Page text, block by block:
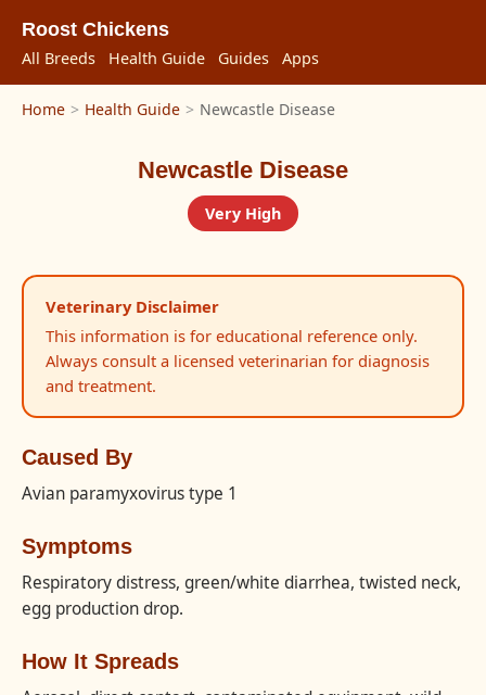
Roost Chickens
All Breeds Health Guide Guides Apps
Home > Health Guide > Newcastle Disease
Newcastle Disease
Very High
Veterinary Disclaimer
This information is for educational reference only.
Always consult a licensed veterinarian for diagnosis
and treatment.
Caused By
Avian paramyxovirus type 1
Symptoms
Respiratory distress, green/white diarrhea, twisted neck,
egg production drop.
How It Spreads